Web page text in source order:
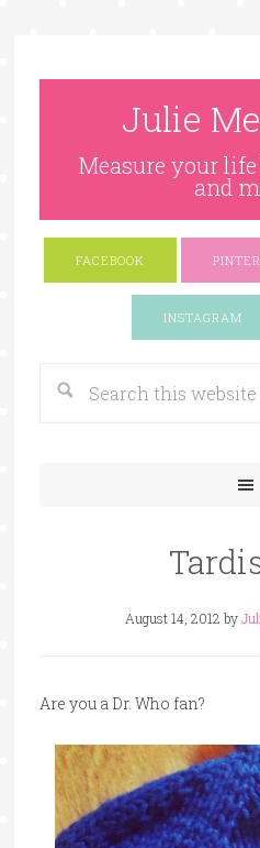
Julie
Measure your
and
FACEBOOK
INSTAGRAM
August 14, 2012 by
Are you a Dr. Who fan?